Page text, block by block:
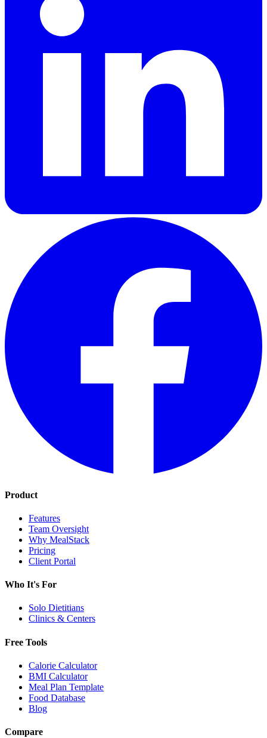
Product
Features
Team Oversight
Why MealStack
Pricing
Client Portal
Who It's For
Solo Dietitians
Clinics & Centers
Free Tools
Calorie Calculator
BMI Calculator
Meal Plan Template
Food Database
Blog
Compare